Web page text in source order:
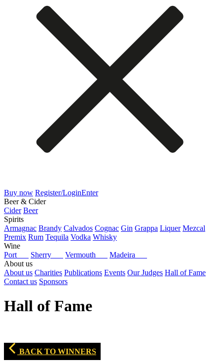
Buy now Register/LoginEnter
Beer & Cider
Cider Beer
Spirits
Armagnac Brandy Calvados Cognac Gin Grappa Liquer Mezcal
Premix Rum Tequila Vodka Whisky
Wine
Port
Sherry Vermouth
Madeira
About us
About us Charities Publications Events Our Judges Hall of Fame
Contact us Sponsors
Hall of Fame
BACK TO WINNERS